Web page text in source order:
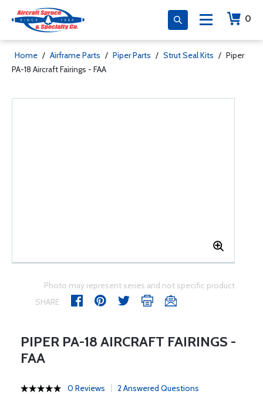
0
Home / Airframe Parts / Piper Parts / Strut Seal Kits / Piper
PA-18 Aircraft Fairings - FAA
Photo may represent series and not specific product
SHARE
PIPER PA-18 AIRCRAFT FAIRINGS -
FAA
0 Reviews 2 Answered Questions